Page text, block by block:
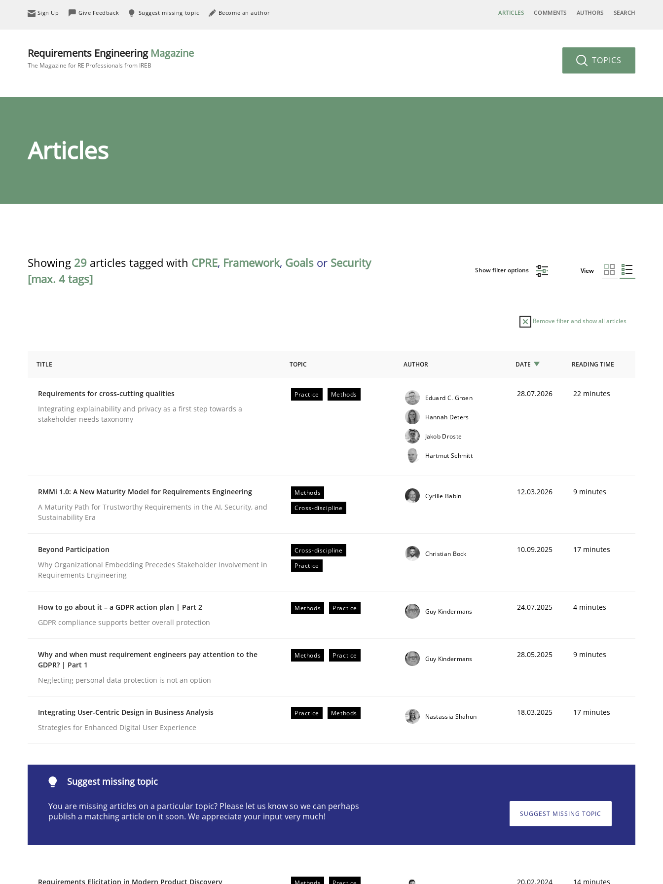
Sign Up Give Feedback Suggest missing topic Become an author ARTICLES COMMENTS AUTHORS SEARCH
Requirements Engineering Magazine
The Magazine for RE Professionals from IREB TOPICS
Articles
Showing 29 articles tagged with CPRE, Framework, Goals or Security
[max. 4 tags]
Show filter options View
Remove filter and show all articles
Requirements for cross-cutting qualities
Written byEduard C. Groen Hannah Deters Jakob Droste Hartmut Schmitt
28. July 2026 · 22 minutes read
Methods Cross-discipline
A Maturity Path for Trustworthy Requirements in the AI, Security, and Sustainability Era
Written by
Cyrille Babin
12. March 2026 · 9 minutes read
Cross-discipline Practice
Why Organizational Embedding Precedes Stakeholder Involvement in Requirements Engineering
READ ARTICLE
TITLE TOPIC AUTHOR DATE READING TIME
Requirements for cross-cutting qualities
Integrating explainability and privacy as a first step towards a
stakeholder needs taxonomy
Practice Methods Eduard C. Groen
Hannah Deters
Jakob Droste
Hartmut Schmitt
28.07.2026 22 minutes
RMMi 1.0: A New Maturity Model for Requirements Engineering
A Maturity Path for Trustworthy Requirements in the AI, Security, and
Sustainability Era
Methods
Cross-discipline
Cyrille Babin 12.03.2026 9 minutes
Beyond Participation
Why Organizational Embedding Precedes Stakeholder Involvement in
Requirements Engineering
Cross-discipline
Practice
Christian Bock 10.09.2025 17 minutes
How to go about it – a GDPR action plan | Part 2
GDPR compliance supports better overall protection
Methods Practice Guy Kindermans 24.07.2025 4 minutes
Why and when must requirement engineers pay attention to the
GDPR? | Part 1
Neglecting personal data protection is not an option
Methods Practice Guy Kindermans 28.05.2025 9 minutes
Integrating User-Centric Design in Business Analysis
Strategies for Enhanced Digital User Experience
Practice Methods Nastassia Shahun 18.03.2025 17 minutes
Suggest missing topic
You are missing articles on a particular topic? Please let us know so we can perhaps
publish a matching article on it soon. We appreciate your input very much!
SUGGEST MISSING TOPIC
Requirements Elicitation in Modern Product Discovery
20.02.2024 14 minutes